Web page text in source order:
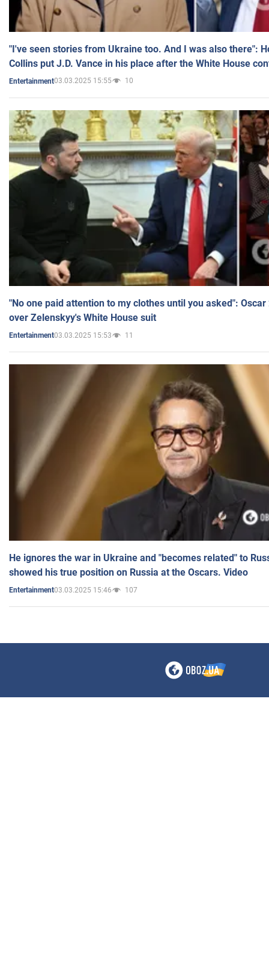
"I've seen stories from Ukraine too. And I was also there":
Collins put J.D. Vance in his place after the White House
Entertainment03.03.2025 15:55 10
"No one paid attention to my clothes until you asked":
over Zelenskyy's White House suit
Entertainment03.03.2025 15:53 11
He ignores the war in Ukraine and "becomes related" to
showed his true position on Russia at the Oscars. Video
Entertainment03.03.2025 15:46 107